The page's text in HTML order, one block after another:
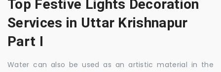
Top Festive Lights Decoration
Services in Uttar Krishnapur
Part I
Water can also be used as an artistic material in the